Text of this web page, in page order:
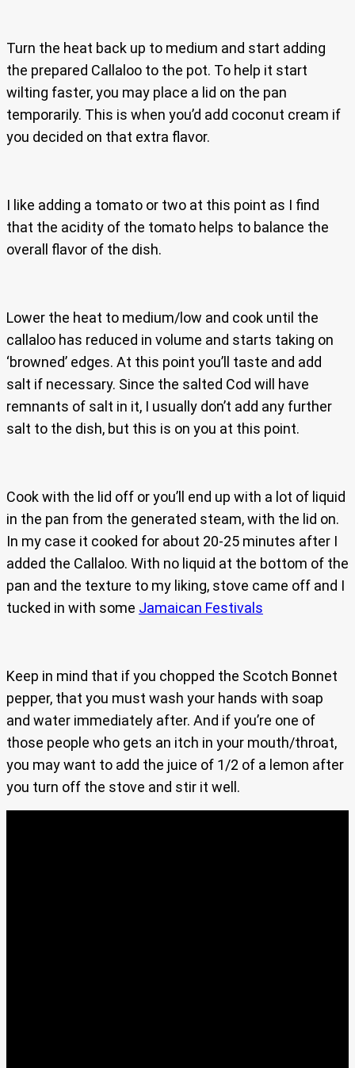
Turn the heat back up to medium and start adding
the prepared Callaloo to the pot. To help it start
wilting faster, you may place a lid on the pan
temporarily. This is when you’d add coconut cream if
you decided on that extra flavor.
I like adding a tomato or two at this point as I find
that the acidity of the tomato helps to balance the
overall flavor of the dish.
Lower the heat to medium/low and cook until the
callaloo has reduced in volume and starts taking on
‘browned’ edges. At this point you’ll taste and add
salt if necessary. Since the salted Cod will have
remnants of salt in it, I usually don’t add any further
salt to the dish, but this is on you at this point.
Cook with the lid off or you’ll end up with a lot of liquid
in the pan from the generated steam, with the lid on.
In my case it cooked for about 20-25 minutes after I
added the Callaloo. With no liquid at the bottom of the
pan and the texture to my liking, stove came off and I
tucked in with some Jamaican Festivals
Keep in mind that if you chopped the Scotch Bonnet
pepper, that you must wash your hands with soap
and water immediately after. And if you’re one of
those people who gets an itch in your mouth/throat,
you may want to add the juice of 1/2 of a lemon after
you turn off the stove and stir it well.